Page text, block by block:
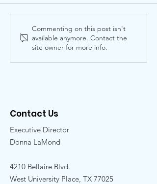
2026 Star Citizens
Award
Commenting on this post isn't
available anymore. Contact the
site owner for more info.
Contact Us
Executive Director
Donna LaMond
4210 Bellaire Blvd.
West University Place, TX 77025